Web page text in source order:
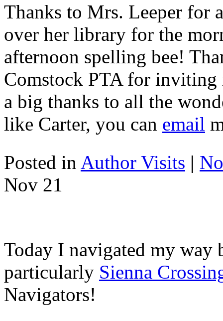
Thanks to Mrs. Leeper for
over her library for the
afternoon spelling bee!
Comstock PTA for inviting
a big thanks to all the
like Carter, you can email
Posted in Author Visits |
Nov 21
Today I navigated my way
particularly Sienna
Navigators!